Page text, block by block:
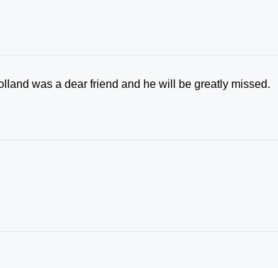
was a dear friend and he will be greatly missed.